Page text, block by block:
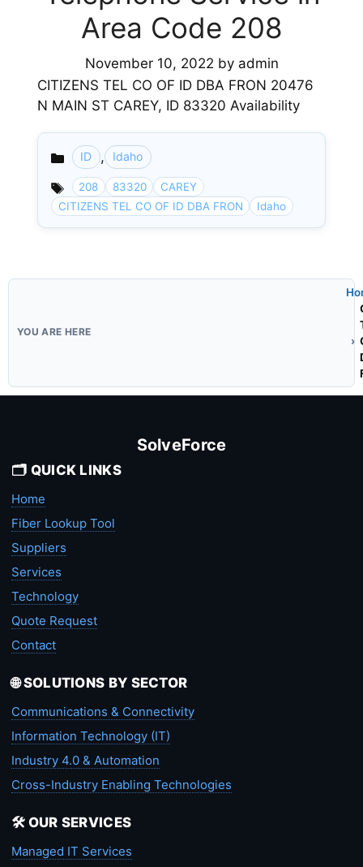
Area Code 208
November 10, 2022 by admin
CITIZENS TEL CO OF ID DBA FRON 20476
N MAIN ST CAREY, ID 83320 Availability
Categories
ID , Idaho
208 83320
CAREY
CITIZENS TEL CO OF ID DBA FRON
Idaho
SolveForce
🗂️ QUICK LINKS
Home
Fiber Lookup Tool
Suppliers
Services
Technology
Quote Request
Contact
🌐 SOLUTIONS BY SECTOR
Communications & Connectivity
Information Technology (IT)
Industry 4.0 & Automation
Cross-Industry Enabling Technologies
🛠️ OUR SERVICES
Managed IT Services